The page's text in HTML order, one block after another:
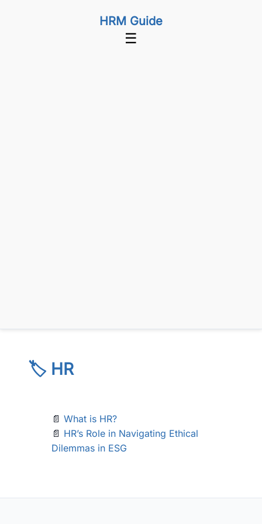
HRM Guide
☰
🏷️ HR
📄 What is HR?
📄 HR’s Role in Navigating Ethical
Dilemmas in ESG